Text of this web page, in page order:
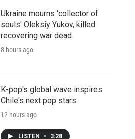
Ukraine mourns 'collector of
souls' Oleksiy Yukov, killed
recovering war dead
8 hours ago
K-pop's global wave inspires
Chile's next pop stars
12 hours ago
LISTEN • 3:28